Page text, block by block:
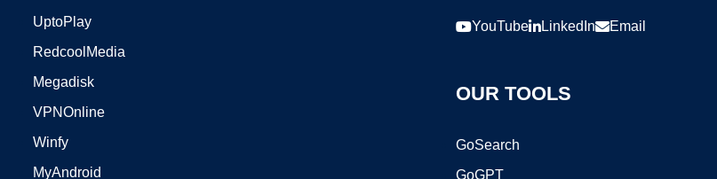
UptoPlay
RedcoolMedia
Megadisk
VPNOnline
Winfy
MyAndroid
YouTube LinkedIn Email
OUR TOOLS
GoSearch
GoGPT